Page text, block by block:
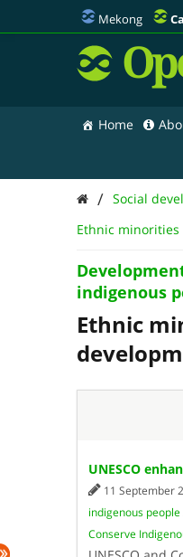
Mekong
Home
/ Social
Ethnic minorities
indigenous
Ethnic
UNESCO
11 September
indigenous people
Conserve